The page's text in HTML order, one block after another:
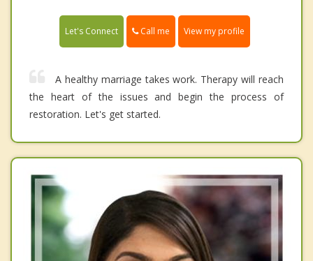
Let's Connect Call me View my profile
A healthy marriage takes work. Therapy will reach
the heart of the issues and begin the process of
restoration. Let's get started.